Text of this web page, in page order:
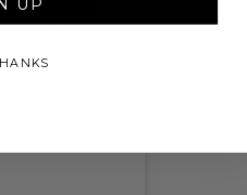
1978
BGS Auto
UP